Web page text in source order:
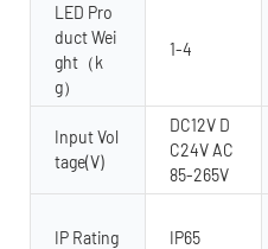
LED Pro
duct Wei
ght（k
g）
1-4
Input Vol
tage(V)
DC12V D
C24V AC
85-265V
IP Rating IP65